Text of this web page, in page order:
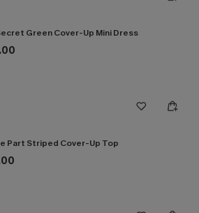
Green Cover-Up Mini Dress
Part Striped Cover-Up Top